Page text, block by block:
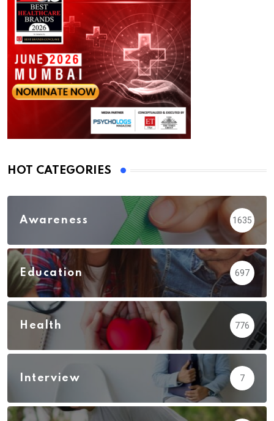
HOT CATEGORIES
Awareness 1635
Education 697
Health 776
Interview 7